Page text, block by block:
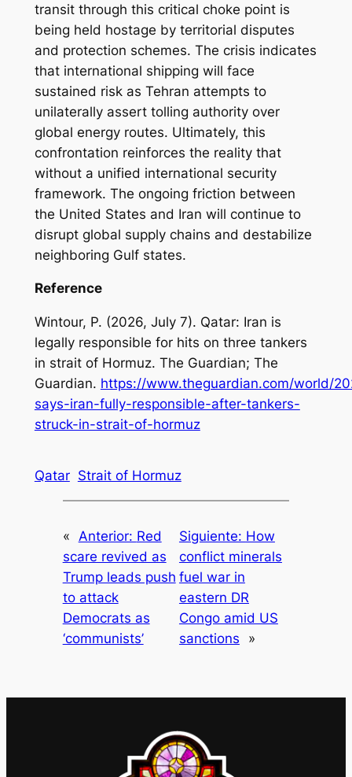
transit through this critical choke point is
being held hostage by territorial disputes
and protection schemes. The crisis indicates
that international shipping will face
sustained risk as Tehran attempts to
unilaterally assert tolling authority over
global energy routes. Ultimately, this
confrontation reinforces the reality that
without a unified international security
framework. The ongoing friction between
the United States and Iran will continue to
disrupt global supply chains and destabilize
neighboring Gulf states.
Reference
Wintour, P. (2026, July 7). Qatar: Iran is
legally responsible for hits on three tankers
in strait of Hormuz. The Guardian; The
Guardian. https://www.theguardian.com/world/
says-iran-fully-responsible-after-tankers-
struck-in-strait-of-hormuz
Qatar Strait of Hormuz
« Anterior: Red
scare revived as
Trump leads push
to attack
Democrats as
‘communists’
Siguiente: How
conflict minerals
fuel war in
eastern DR
Congo amid US
sanctions
»